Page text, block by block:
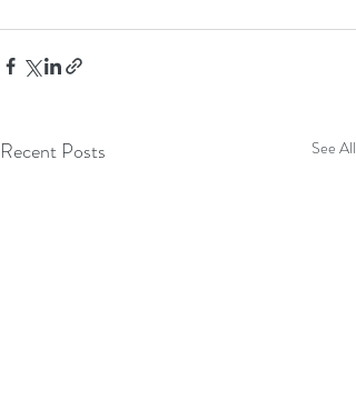
Recent Posts See All